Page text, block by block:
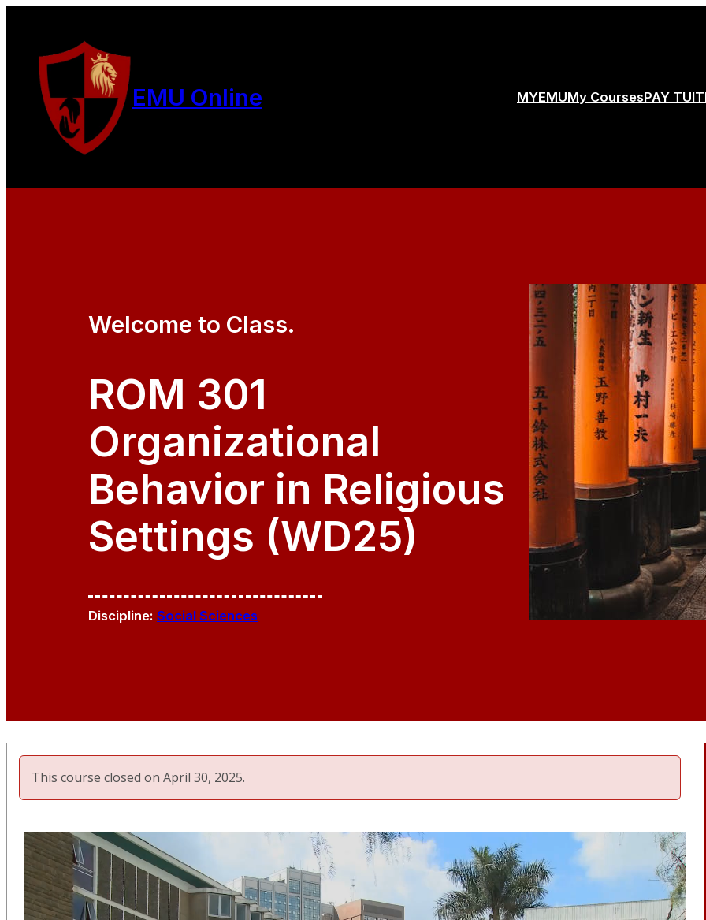
EMU Online MYEMUMy CoursesPAY
Welcome to Class.
ROM 301
Organizational
Behavior in Religious
Settings (WD25)
Discipline: Social Sciences
This course closed on April 30, 2025.
Video
Player